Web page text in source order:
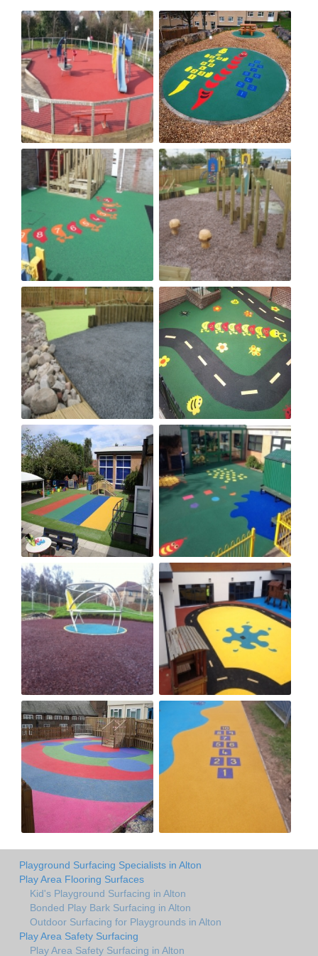
Playground Surfacing Specialists in Alton
Play Area Flooring Surfaces
Kid's Playground Surfacing in Alton
Bonded Play Bark Surfacing in Alton
Outdoor Surfacing for Playgrounds in Alton
Play Area Safety Surfacing
Play Area Safety Surfacing in Alton